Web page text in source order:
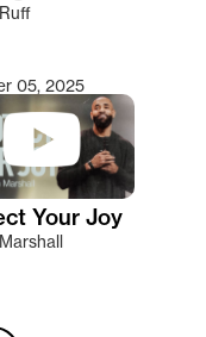
05, 2025
Your Joy